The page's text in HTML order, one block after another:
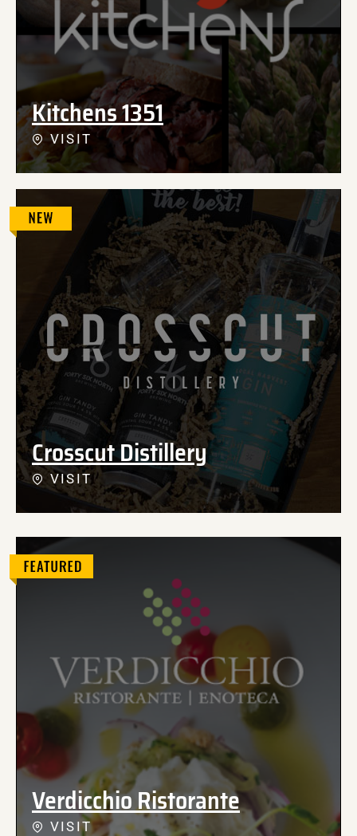
Kitchens 1351
VISIT
Crosscut Distillery
VISIT
Verdicchio Ristorante
VISIT